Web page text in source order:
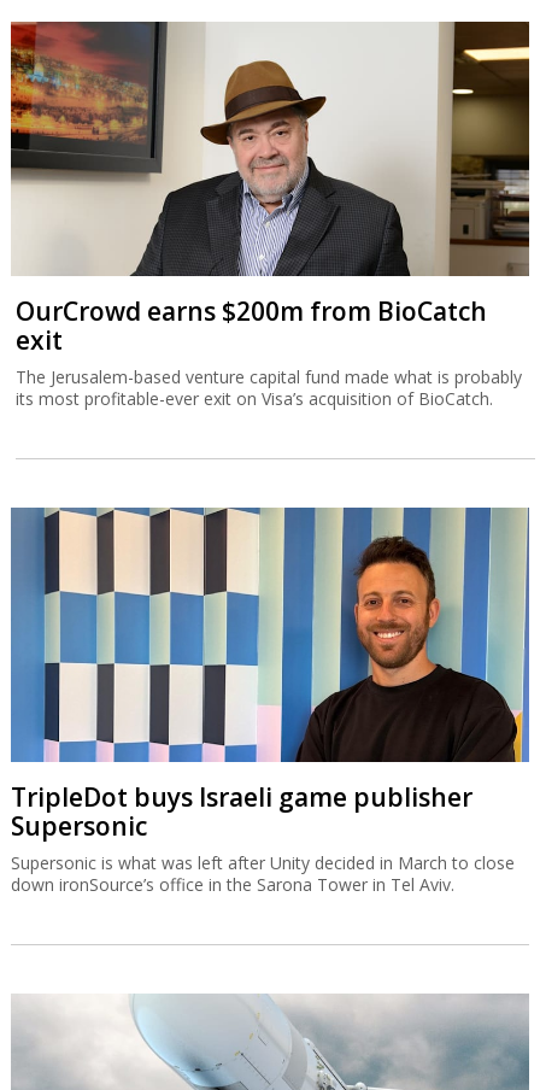
OurCrowd earns $200m from BioCatch
exit
The Jerusalem-based venture capital fund made what is probably
its most profitable-ever exit on Visa’s acquisition of BioCatch.
TripleDot buys Israeli game publisher
Supersonic
Supersonic is what was left after Unity decided in March to close
down ironSource’s office in the Sarona Tower in Tel Aviv.